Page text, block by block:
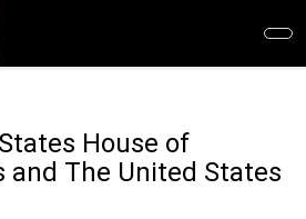
House of
and The United States